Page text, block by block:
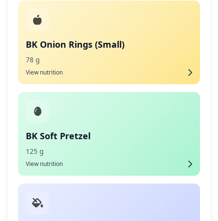
BK Onion Rings (Small)
78 g
View nutrition
BK Soft Pretzel
125 g
View nutrition